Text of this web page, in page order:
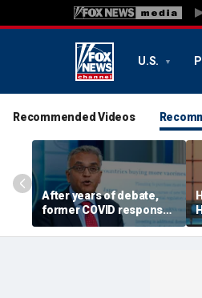
U.S.
Recommended Videos
After years of debate,
former COVID response
coordinator
acknowledges pandemic